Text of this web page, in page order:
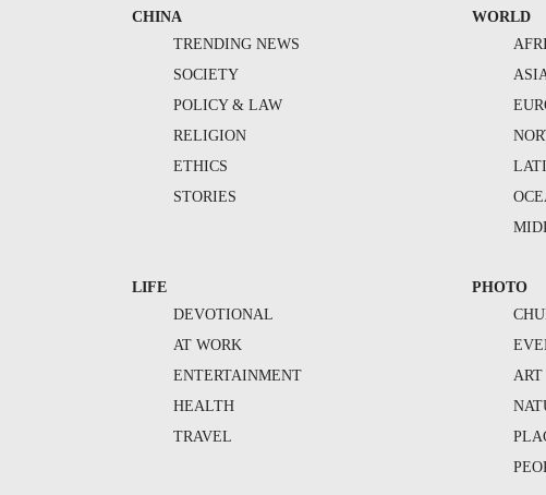
CHINA
TRENDING NEWS
SOCIETY
POLICY & LAW
RELIGION
ETHICS
STORIES
WORLD
LIFE
DEVOTIONAL
AT WORK
ENTERTAINMENT
HEALTH
TRAVEL
PHOTO
ART